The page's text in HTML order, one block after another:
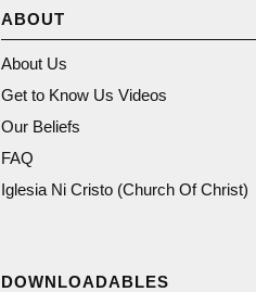
ABOUT
About Us
Get to Know Us Videos
Our Beliefs
FAQ
Iglesia Ni Cristo (Church Of Christ)
DOWNLOADABLES